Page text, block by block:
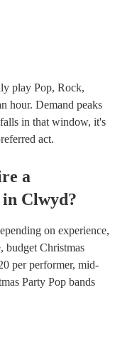
play Pop, Rock,
hour. Demand peaks
in that window, it's
act.
a
in Clwyd?
on experience,
budget Christmas
per performer, mid-
Party Pop bands